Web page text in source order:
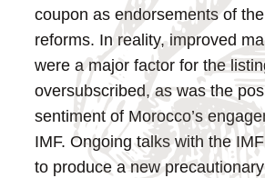
coupon as endorsements of
reforms. In reality, improved
were a major factor for the
oversubscribed, as was the
sentiment of Morocco’s
IMF. Ongoing talks with the
to produce a new